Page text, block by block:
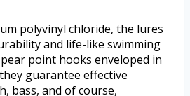
polyvinyl chloride, the lures
and life-like swimming
point hooks enveloped in
guarantee effective
bass, and of course,